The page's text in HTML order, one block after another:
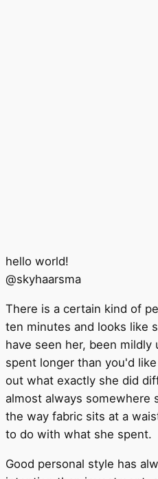
hello world!
@skyhaarsma
There is a certain kind of
ten minutes and looks like
have seen her, been mildly
spent longer than you'd
out what exactly she did
almost always somewhere
the way fabric sits at a
to do with what she spent.
Good personal style has